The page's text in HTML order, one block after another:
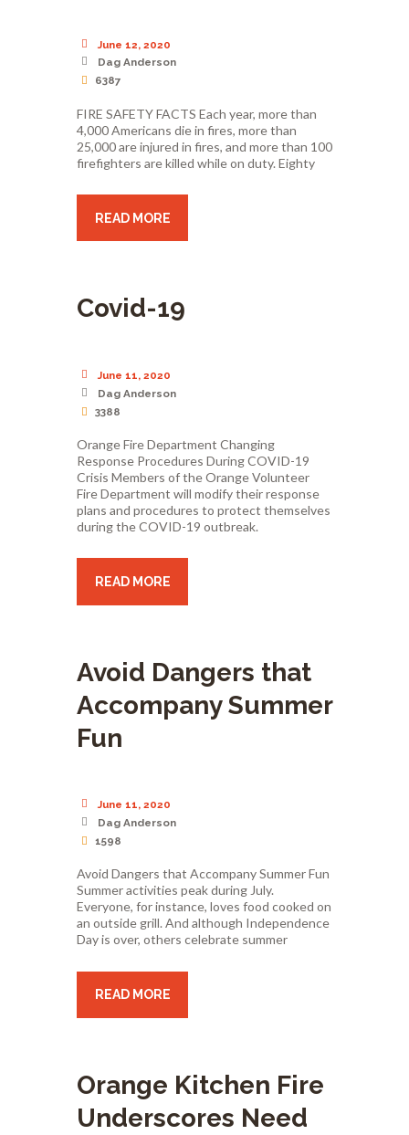
June 12, 2020
Dag Anderson
6387
FIRE SAFETY FACTS Each year, more than
4,000 Americans die in fires, more than
25,000 are injured in fires, and more than 100
firefighters are killed while on duty. Eighty
READ MORE
Covid-19
June 11, 2020
Dag Anderson
3388
Orange Fire Department Changing
Response Procedures During COVID-19
Crisis Members of the Orange Volunteer
Fire Department will modify their response
plans and procedures to protect themselves
during the COVID-19 outbreak.
READ MORE
Avoid Dangers that
Accompany Summer
Fun
June 11, 2020
Dag Anderson
1598
Avoid Dangers that Accompany Summer Fun
Summer activities peak during July.
Everyone, for instance, loves food cooked on
an outside grill. And although Independence
Day is over, others celebrate summer
READ MORE
Orange Kitchen Fire
Underscores Need